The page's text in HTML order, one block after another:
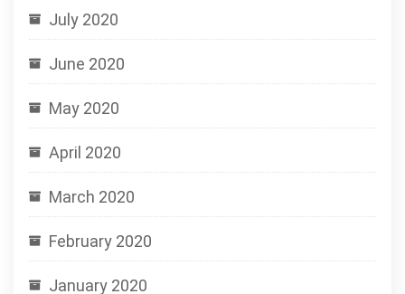
July 2020
June 2020
May 2020
April 2020
March 2020
February 2020
January 2020